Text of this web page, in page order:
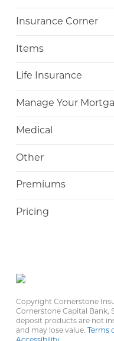
Insurance Corner
Items
Life Insurance
Manage Your
Medical
Other
Premiums
Pricing
Copyright Cornerstone
Cornerstone Capital Bank,
deposit products are not
and may lose value.
Terms